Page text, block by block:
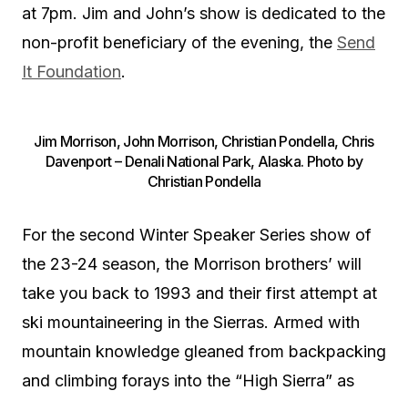
at 7pm. Jim and John’s show is dedicated to the
non-profit beneficiary of the evening, the Send
It Foundation.
Jim Morrison, John Morrison, Christian Pondella, Chris
Davenport – Denali National Park, Alaska. Photo by
Christian Pondella
For the second Winter Speaker Series show of
the 23-24 season, the Morrison brothers’ will
take you back to 1993 and their first attempt at
ski mountaineering in the Sierras. Armed with
mountain knowledge gleaned from backpacking
and climbing forays into the “High Sierra” as